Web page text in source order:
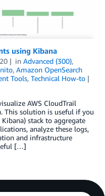
using Kibana
in Advanced (300),
, Amazon OpenSearch
Tools, Technical How-to
AWS CloudTrail
This solution is useful if you
Kibana) stack to aggregate
analyze these logs,
and infrastructure
[…]